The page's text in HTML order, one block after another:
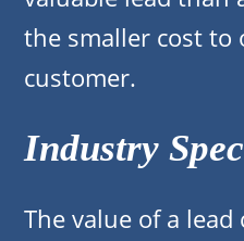
the smaller cost to
customer.
Industry
The value of a lead